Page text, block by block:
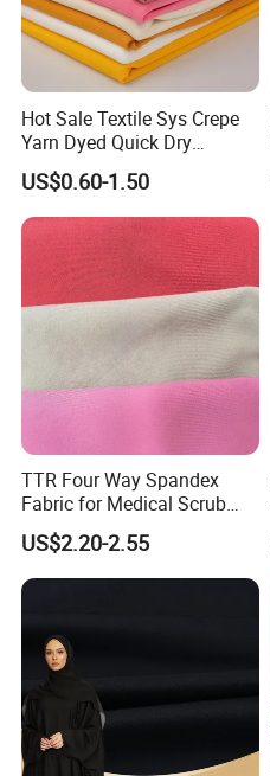
Company Profile
Hot Sale Textile Sys Crepe
Yarn Dyed Quick Dry
Sportswear Polyester
Spandex Knitted Fabric for
Dress
US$0.60-1.50
TTR Four Way Spandex
Fabric for Medical Scrub
Tops, Dirt Proof
US$2.20-2.55